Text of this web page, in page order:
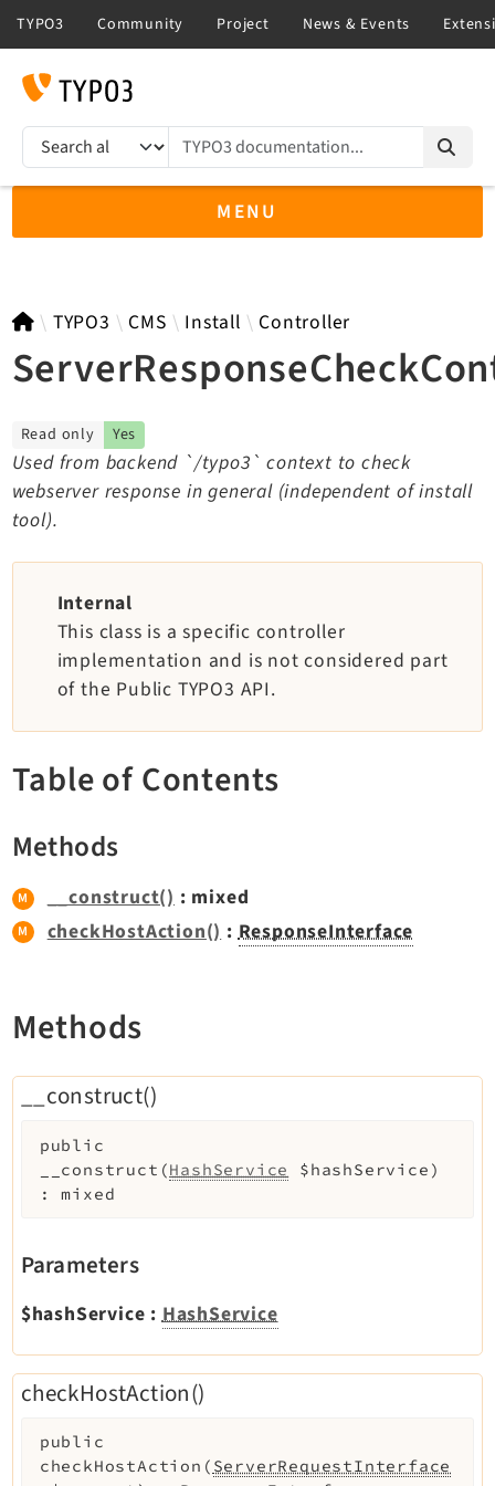
TYPO3 documentation...
MENU
TYPO3 main
TYPO3 v14.3 LTS API
TYPO3 v13.4 LTS API
TYPO3 v12.4 eLTS API
TYPO3 v11.5 eLTS API
Documentation
Getting Started
TYPO3 Explained
TYPO3 Core Changelog
Extensions
Backend
Belog
Beuser
Extbase
Extensionmanager
FrontendLogin
Filelist
Fluid
FluidStyledContent
Form
Impexp
IndexedSearch
Install
Linkvalidator
Lowlevel
Opendocs
TYPO3 CMS Install Controller
Read only Yes
Used from backend `/typo3` context to check
webserver response in general (independent of install
tool).
Internal
This class is a specific controller
implementation and is not considered part
of the Public TYPO3 API.
Table of Contents
Methods
__construct() : mixed
checkHostAction():ResponseInterface
Methods
__construct()
public
__construct (HashService $hashService )
:mixed
Parameters
$hashService :HashService
checkHostAction()
public
checkHostAction ( ServerRequestInterface
Search results